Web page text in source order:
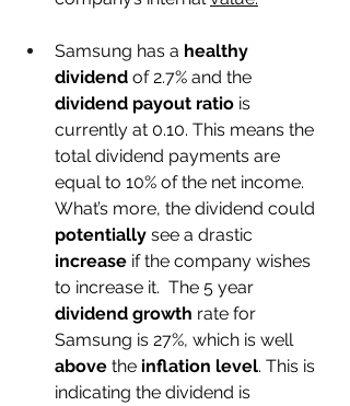
Samsung has a healthy
dividend of 2.7% and the
dividend payout ratio is
currently at 0.10. This means the
total dividend payments are
equal to 10% of the net income.
What’s more, the dividend could
potentially see a drastic
increase if the company wishes
to increase it.  The 5 year
dividend growth rate for
Samsung is 27%, which is well
above the inflation level. This is
indicating the dividend is